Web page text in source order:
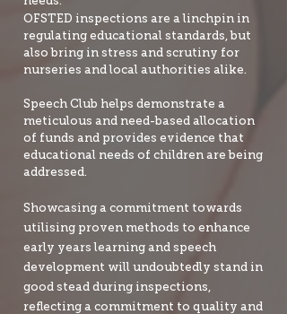
OFSTED inspections are a linchpin in
regulating educational standards, but
also bring in stress and scrutiny for
nurseries and local authorities alike.
Speech Club helps demonstrate a
meticulous and need-based allocation
of funds and provides evidence that
educational needs of children are being
addressed.
Showcasing a commitment towards
utilising proven methods to enhance
early years learning and speech
development will undoubtedly stand in
good stead during inspections,
reflecting a commitment to quality and